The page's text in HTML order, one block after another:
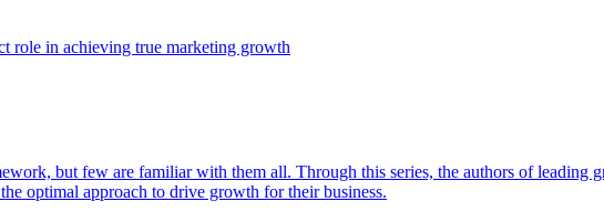
role in achieving true marketing growth
but few are familiar with them all. Through this series, the authors of leading
optimal approach to drive growth for their business.